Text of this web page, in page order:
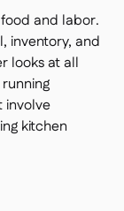
and labor.
inventory, and
looks at all
involve
kitchen